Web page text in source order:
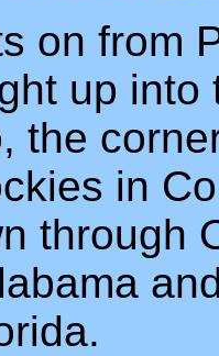
on from
up
the
in
through